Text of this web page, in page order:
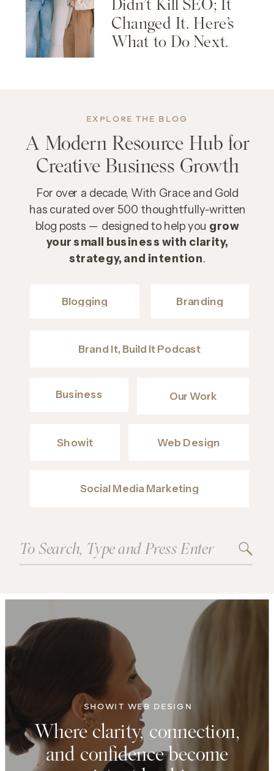
Changed It. Here’s
What to Do Next.
Web Design
Business
Social Media Marketing
Showit
Our Work
Brand It, Build It Podcast
Branding
Blogging
For over a decade, With Grace and Gold
has curated over 500 thoughtfully-written
blog posts — designed to help you grow
your small business with clarity,
strategy, and intention.
A Modern Resource Hub for
Creative Business Growth
EXPLORE THE BLOG
Search
for:
Where clarity, connection,
and confidence become
SHOWIT WEB DESIGN